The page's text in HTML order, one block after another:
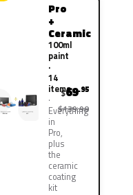
Pro
+
Ceramic
100ml
paint
·
14
items
Everything
in
Pro,
plus
the
ceramic
coating
kit
$69.95
$139.90